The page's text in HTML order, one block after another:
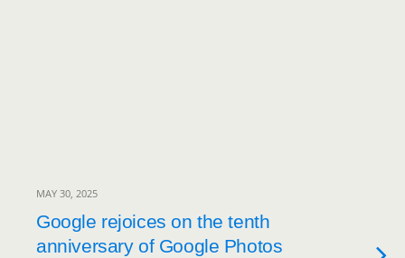
MAY 30, 2025
Google rejoices on the tenth
anniversary of Google Photos